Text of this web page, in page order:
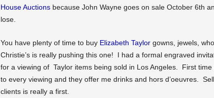
House Auctionsbecause John Wayne goes on sale October 6th
lose.
You have plenty of time to buy Elizabeth Taylorgowns, jewels,
Christie’s is really pushing this one! I had a formal engraved
for a viewing of Taylor items being sold in Los Angeles. First time
to every viewing and they offer me drinks and hors d’oeuvres.
clients is really a first.